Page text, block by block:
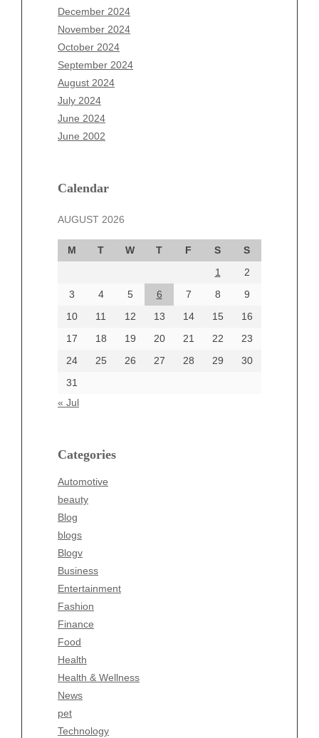
December 2024
November 2024
October 2024
September 2024
August 2024
July 2024
June 2024
June 2002
Calendar
AUGUST 2026
M T W T F S
S
1
2
3
4 5 6 7 8
9
10
11 12 13 14 15
16
17
18 19 20 21 22
23
24
25 26 27 28 29
30
31
« Jul
Categories
Automotive
beauty
Blog
blogs
Blogv
Business
Entertainment
Fashion
Finance
Food
Health
Health & Wellness
News
pet
Technology
October 2025
September 2025
August 2025
July 2025
June 2025
May 2025
April 2025
March 2025
December 2024
October 2024
September 2024
August 2024
June 2024
Categories
beauty
Business
Entertainment
Fashion
Finance
Food
Health
Health & Wellness
News
pet
Technology
Travel
Wellness